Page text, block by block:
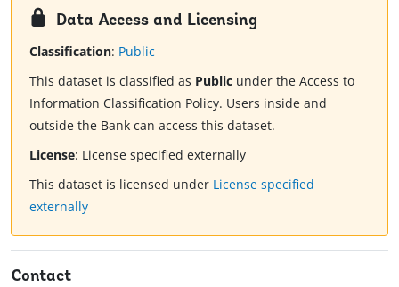
Data Access and Licensing
Classification: Public
This dataset is classified as Public under the Access to
Information Classification Policy. Users inside and
outside the Bank can access this dataset.
License: License specified externally
This dataset is licensed under License specified
externally
Contact